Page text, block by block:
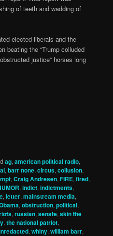
of teeth and wadding of
elected liberals and the
beating the “Trump colluded
justice” horses long
ag,american political radio,
,barr none,circus,collusion,
,Craig Andresen,FIRE,fired,
,indict,indictments,
,letter,mainstream media,
,obstruction,political,
,russian,senate,skin the
,the national patriot,
,whiny,william barr,